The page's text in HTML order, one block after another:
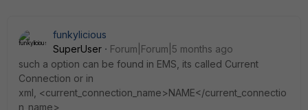
funkylicious
SuperUser
Forum|Forum|5 months ago
such a option can be found in EMS, its called Current
Connection or in
xml, <current_connection_name>NAME</current_connectio
n_name>